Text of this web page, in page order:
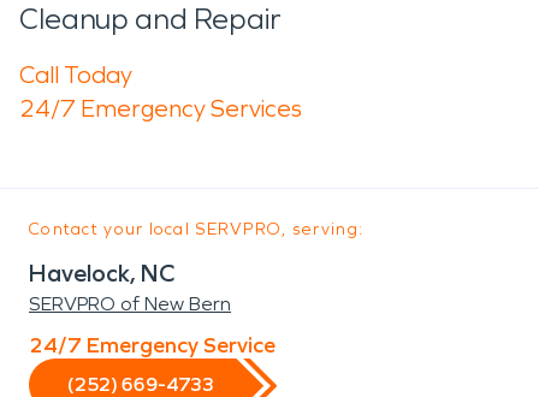
Cleanup and Repair
Call Today
24/7 Emergency Services
Contact your local SERVPRO, serving:
Havelock, NC
SERVPRO of New Bern
24/7 Emergency Service
(252) 669-4733